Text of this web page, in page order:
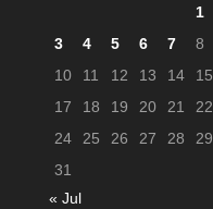
1
3
4 5 6 7 8
10
11 12 13 14 15
17
18 19 20 21 22
24
25 26 27 28 29
31
« Jul